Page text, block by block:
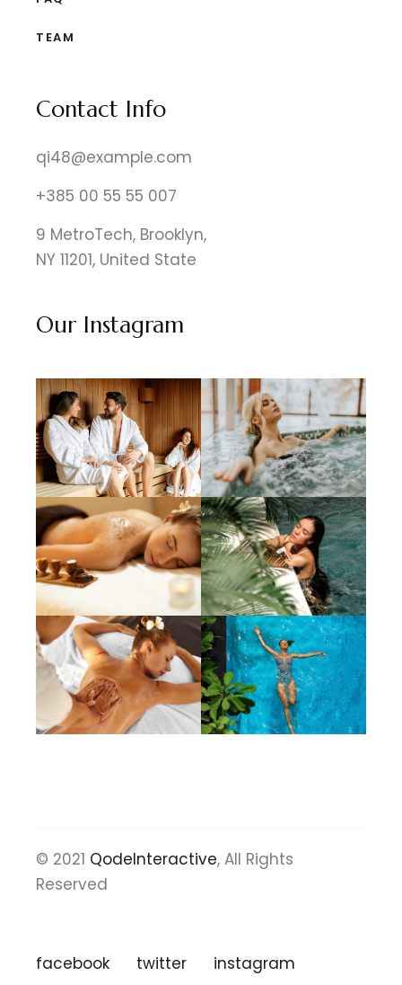
TEAM
Contact Info
qi48@example.com
+385 00 55 55 007
9 MetroTech, Brooklyn,
NY 11201, United State
Our Instagram
© 2021 QodeInteractive, All Rights
Reserved
facebook twitter instagram